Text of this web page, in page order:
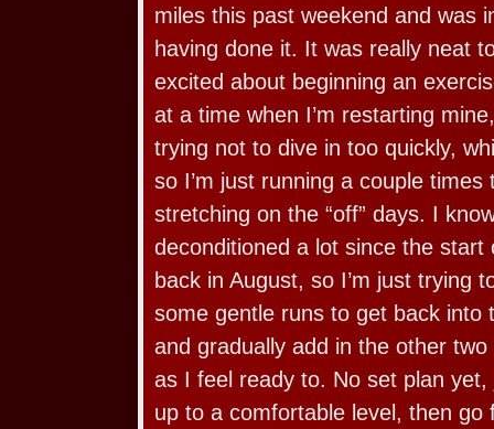
miles this past weekend and was
having done it. It was really neat
excited about beginning an
at a time when I’m restarting
trying not to dive in too quickly,
so I’m just running a couple times
stretching on the “off” days. I
deconditioned a lot since the
back in August, so I’m just trying
some gentle runs to get back into
and gradually add in the other
as I feel ready to. No set plan
up to a comfortable level, then go